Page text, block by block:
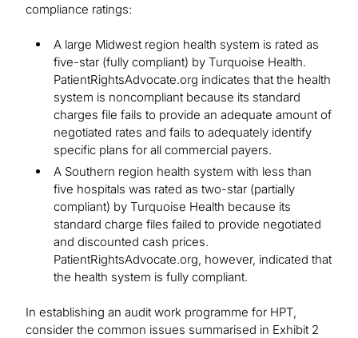
compliance ratings:
A large Midwest region health system is rated as
five-star (fully compliant) by Turquoise Health.
PatientRightsAdvocate.org indicates that the health
system is noncompliant because its standard
charges file fails to provide an adequate amount of
negotiated rates and fails to adequately identify
specific plans for all commercial payers.
A Southern region health system with less than
five hospitals was rated as two-star (partially
compliant) by Turquoise Health because its
standard charge files failed to provide negotiated
and discounted cash prices.
PatientRightsAdvocate.org, however, indicated that
the health system is fully compliant.
In establishing an audit work programme for HPT,
consider the common issues summarised in Exhibit 2